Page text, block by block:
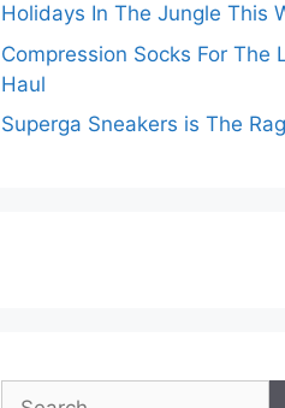
Holidays In The Jungle This
Compression Socks For The
Haul
Superga Sneakers is The
Search